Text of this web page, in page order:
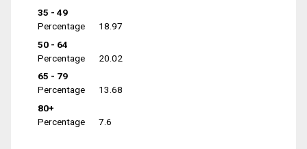
35 - 49
Percentage
18.97
50 - 64
Percentage
20.02
65 - 79
Percentage
13.68
80+
Percentage
7.6